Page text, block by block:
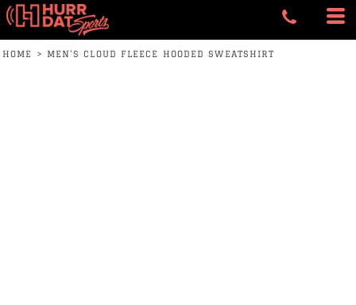
HOME > MEN'S CLOUD FLEECE HOODED SWEATSHIRT